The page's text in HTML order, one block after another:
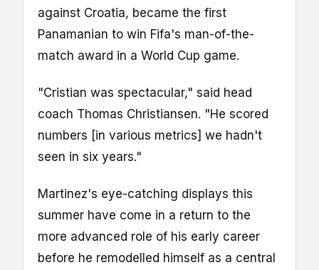
against Croatia, became the first
Panamanian to win Fifa's man-of-the-
match award in a World Cup game.
"Cristian was spectacular," said head
coach Thomas Christiansen. "He scored
numbers [in various metrics] we hadn't
seen in six years."
Martinez's eye-catching displays this
summer have come in a return to the
more advanced role of his early career
before he remodelled himself as a central